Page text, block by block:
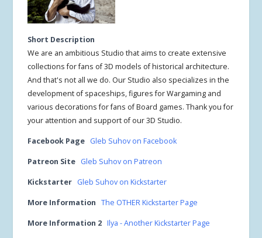
Short Description
We are an ambitious Studio that aims to create extensive
collections for fans of 3D models of historical architecture.
And that's not all we do. Our Studio also specializes in the
development of spaceships, figures for Wargaming and
various decorations for fans of Board games. Thank you for
your attention and support of our 3D Studio.
Facebook Page Gleb Suhov on Facebook
Patreon Site Gleb Suhov on Patreon
Kickstarter Gleb Suhov on Kickstarter
More Information The OTHER Kickstarter Page
More Information 2 Ilya - Another Kickstarter Page